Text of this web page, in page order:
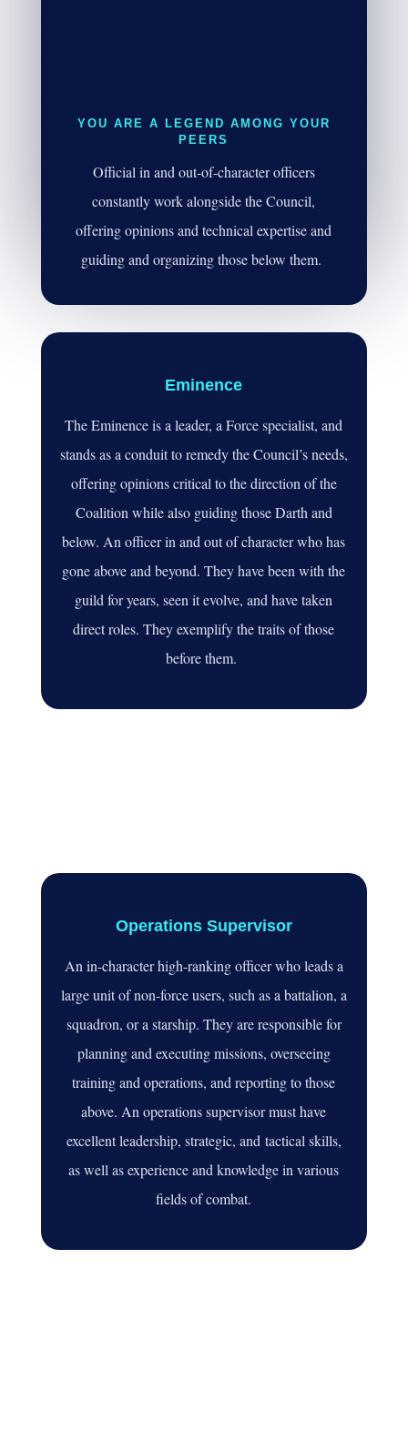
YOU ARE A LEGEND AMONG YOUR
PEERS
Official in and out-of-character officers
constantly work alongside the Council,
offering opinions and technical expertise and
guiding and organizing those below them.
Eminence
The Eminence is a leader, a Force specialist, and
stands as a conduit to remedy the Council’s needs,
offering opinions critical to the direction of the
Coalition while also guiding those Darth and
below. An officer in and out of character who has
gone above and beyond. They have been with the
guild for years, seen it evolve, and have taken
direct roles. They exemplify the traits of those
before them.
Operations Supervisor
An in-character high-ranking officer who leads a
large unit of non-force users, such as a battalion, a
squadron, or a starship. They are responsible for
planning and executing missions, overseeing
training and operations, and reporting to those
above. An operations supervisor must have
excellent leadership, strategic, and tactical skills,
as well as experience and knowledge in various
fields of combat.